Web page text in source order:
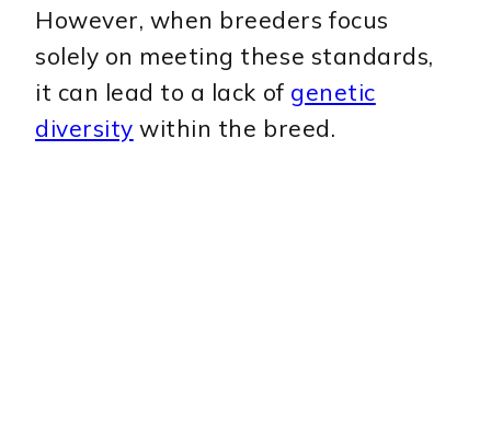
However, when breeders focus
solely on meeting these standards,
it can lead to a lack of genetic
diversity within the breed.